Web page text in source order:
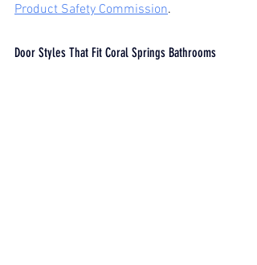
Product Safety Commission.
Door Styles That Fit Coral Springs Bathrooms